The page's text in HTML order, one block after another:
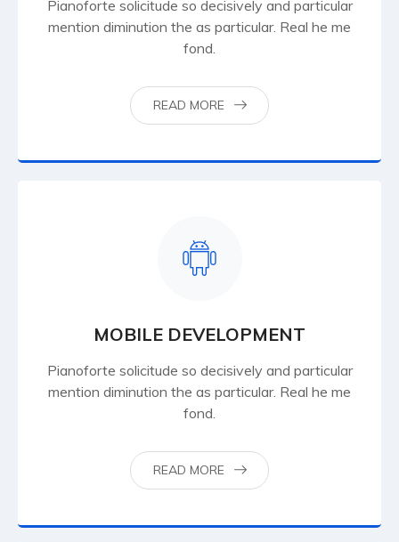
Pianoforte solicitude so decisively and particular
mention diminution the as particular. Real he me
fond.
READ MORE
MOBILE DEVELOPMENT
Pianoforte solicitude so decisively and particular
mention diminution the as particular. Real he me
fond.
READ MORE